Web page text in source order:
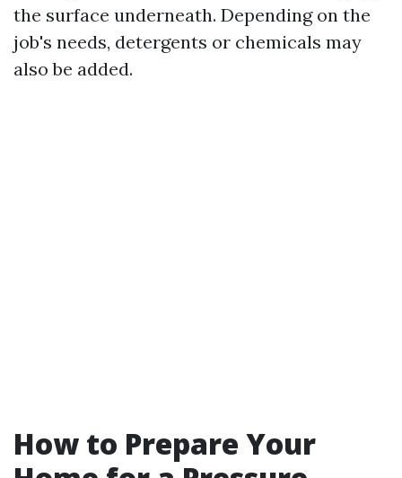
the surface underneath. Depending on the
job's needs, detergents or chemicals may
also be added.
How to Prepare Your